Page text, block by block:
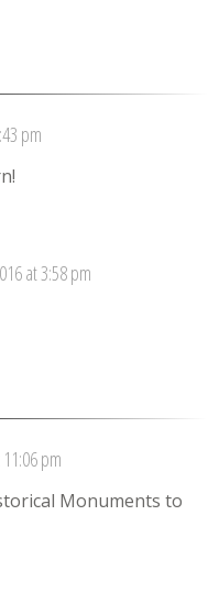
pm
at 3:58 pm
pm
Monuments to